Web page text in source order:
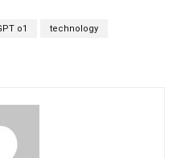
o1 technology